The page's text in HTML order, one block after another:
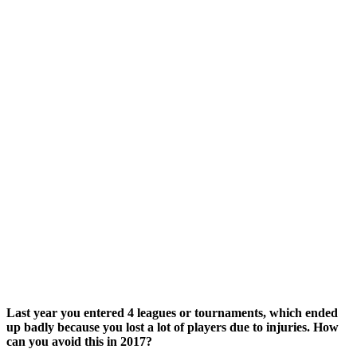
Last year you entered 4 leagues or tournaments, which ended
up badly because you lost a lot of players due to injuries. How
can you avoid this in 2017?